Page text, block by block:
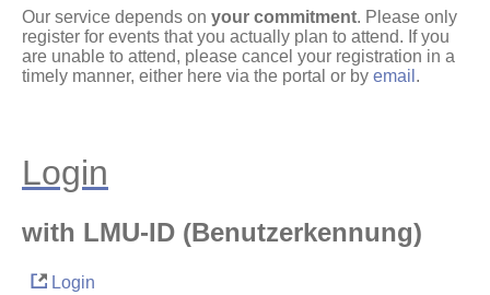
Our service depends on your commitment. Please only
register for events that you actually plan to attend. If you
are unable to attend, please cancel your registration in a
timely manner, either here via the portal or by email .
Login
with LMU-ID (Benutzerkennung)
Login